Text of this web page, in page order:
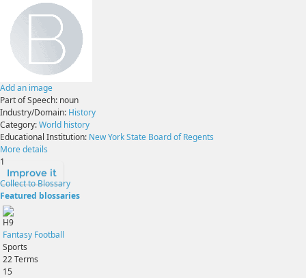
Add an image
Part of Speech: noun
Industry/Domain: History
Category:World history
Educational Institution: New York State Board of Regents
More details
1
Improve it
Collect to Blossary
Featured blossaries
H9
Fantasy Football
Sports
22Terms
15